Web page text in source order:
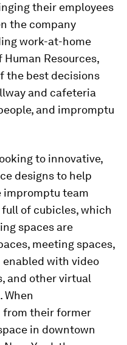
their employees
the company
work-at-home
Resources,
the best decisions
and cafeteria
and impromptu
to innovative,
designs to help
team
of cubicles, which
spaces are
meeting spaces,
enabled with video
and other virtual
from their former
in downtown